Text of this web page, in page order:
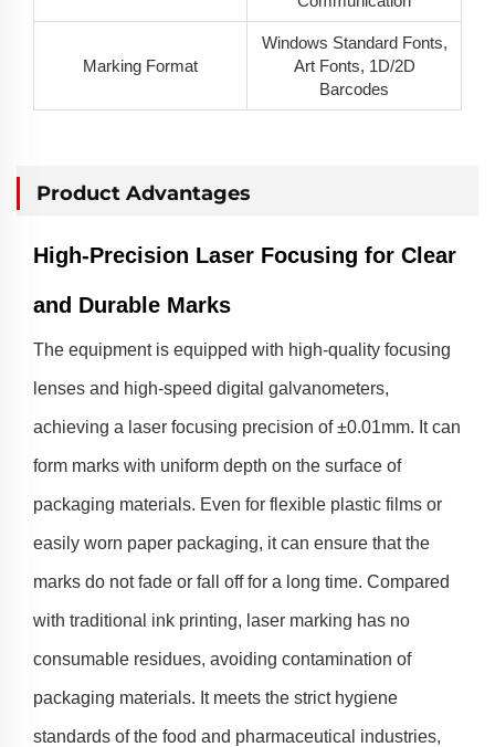
Marking Format
Windows Standard Fonts,
Art Fonts, 1D/2D
Barcodes
Product Advantages
High-Precision Laser Focusing for Clear
and Durable Marks
The equipment is equipped with high-quality focusing
lenses and high-speed digital galvanometers,
achieving a laser focusing precision of ±0.01mm. It can
form marks with uniform depth on the surface of
packaging materials. Even for flexible plastic films or
easily worn paper packaging, it can ensure that the
marks do not fade or fall off for a long time. Compared
with traditional ink printing, laser marking has no
consumable residues, avoiding contamination of
packaging materials. It meets the strict hygiene
standards of the food and pharmaceutical industries,